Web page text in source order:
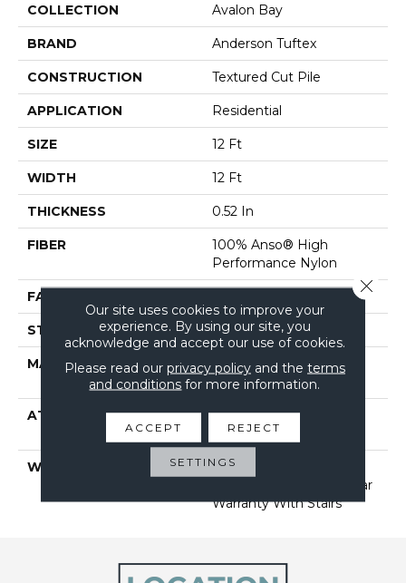
COLLECTION Avalon Bay
BRAND Anderson Tuftex
CONSTRUCTION Textured Cut Pile
APPLICATION Residential
SIZE 12 Ft
WIDTH 12 Ft
THICKNESS 0.52 In
FIBER
100% Anso® High
Performance Nylon
FACE WEIGHT
STYLE Textured Cut Pile
MATERIAL
100% Anso® High
Performance Nylon
ATTACHED PAD
Polypropylene, Softbac
Platinum
WARRANTY
Shaw 20 Year Warranty
With Stairs, Shaw 20 Year
Warranty With Stairs
Our site uses cookies to improve your
experience. By using our site, you
acknowledge and accept our use of cookies.
Please read our privacy policyand the terms
and conditions for more information.
ACCEPT REJECT
SETTINGS
Close